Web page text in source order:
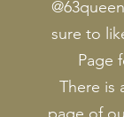
sure to
Page
There is